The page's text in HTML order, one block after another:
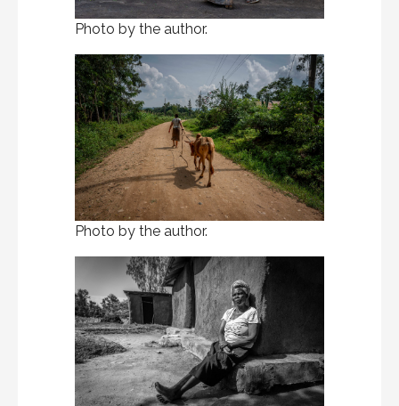
Photo by the author.
Photo by the author.